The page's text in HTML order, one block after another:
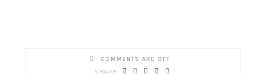
COMMENTS ARE OFF